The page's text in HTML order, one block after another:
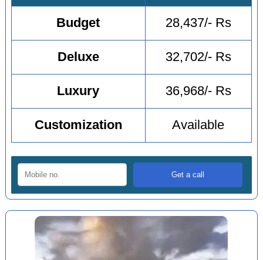
Budget 28,437/- Rs
Deluxe 32,702/- Rs
Luxury 36,968/- Rs
Customization Available